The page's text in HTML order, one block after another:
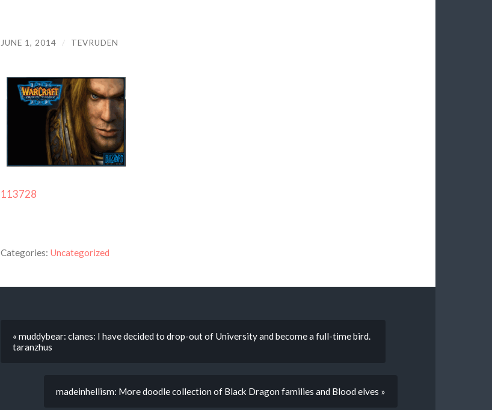
JUNE 1, 2014 / TEVRUDEN
113728
Categories: Uncategorized
« muddybear: clanes: I have decided to drop-out of University and become a full-time bird.
taranzhus
madeinhellism: More doodle collection of Black Dragon families and Blood elves »